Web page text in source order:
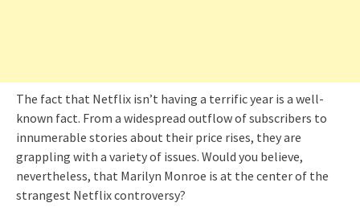
The fact that Netflix isn’t having a terrific year is a well-
known fact. From a widespread outflow of subscribers to
innumerable stories about their price rises, they are
grappling with a variety of issues. Would you believe,
nevertheless, that Marilyn Monroe is at the center of the
strangest Netflix controversy?